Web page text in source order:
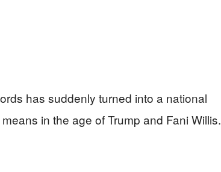
has suddenly turned into a national
in the age of Trump and Fani Willis.